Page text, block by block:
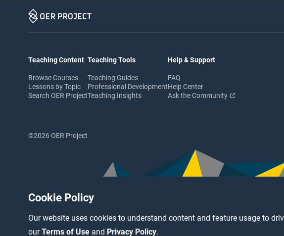
Cookie Policy
Our website uses cookies to understand content and feature usage to
ourTerms of Use and Privacy Policy.
Teaching Content
Browse Courses
Lessons by Topic
Search OER Project
Teaching Tools
Teaching Guides
Professional Development
Teaching Insights
Help & Support
FAQ
Help Center
Ask the Community
©2026 OER Project